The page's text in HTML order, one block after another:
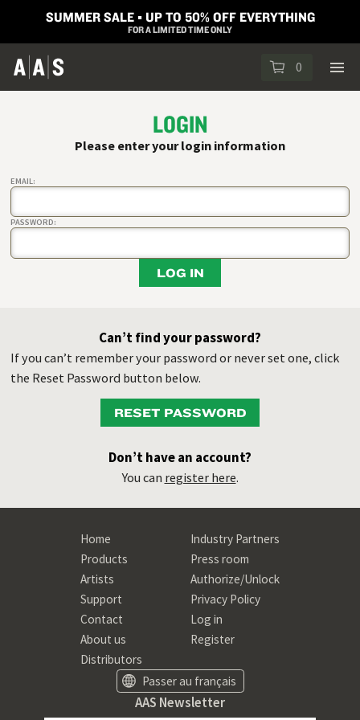
SUMMER SALE ▪︎ UP TO 50% OFF EVERYTHING
FOR A LIMITED TIME ONLY
0
LOGIN
Please enter your login information
EMAIL:
PASSWORD:
LOG IN
Can’t find your password?
If you can’t remember your password or never set one, click
the Reset Password button below.
RESET PASSWORD
Don’t have an account?
You can register here.
Home
Products
Artists
Support
Contact
About us
Distributors
Industry Partners
Press room
Authorize/Unlock
Privacy Policy
Log in
Register
Passer au français
AAS Newsletter